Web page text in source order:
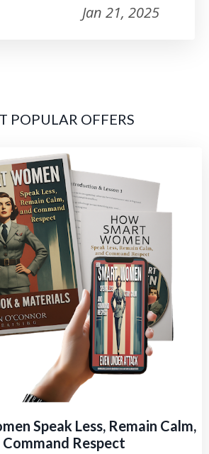
Jan 21, 2025
POPULAR OFFERS
Speak Less, Remain Calm,
Command Respect